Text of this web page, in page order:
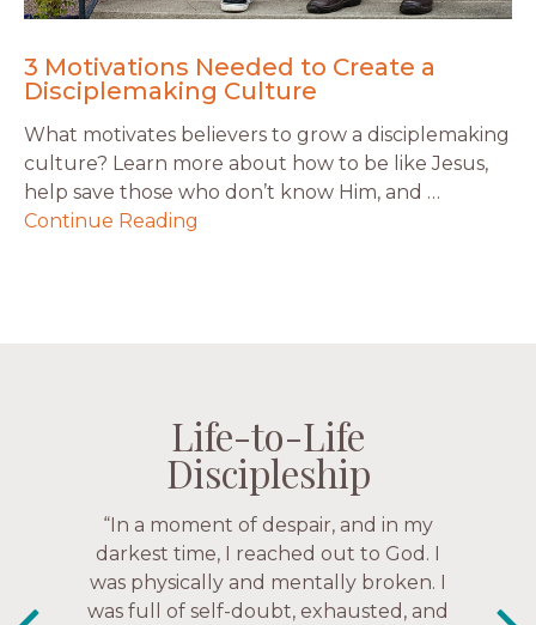
3 Motivations Needed to Create a
Disciplemaking Culture
What motivates believers to grow a disciplemaking
culture? Learn more about how to be like Jesus,
help save those who don’t know Him, and …
Continue Reading
Life-to-Life
Discipleship
“The Navigators has given me pretty
much every single one of my closest
friends. These are people who love me,
know me, and encourage me to follow
Life-to-Life
Discipleship
Life-to-Life
Discipleship
“In a moment of despair, and in my
darkest time, I reached out to God. I
was physically and mentally broken. I
was full of self-doubt, exhausted, and
Life-to-Life
Discipleship
“This is a fruitful time for ministry.
Everyone is suddenly available. Just in
the past week I’ve walked with and
prayed for women through marriage